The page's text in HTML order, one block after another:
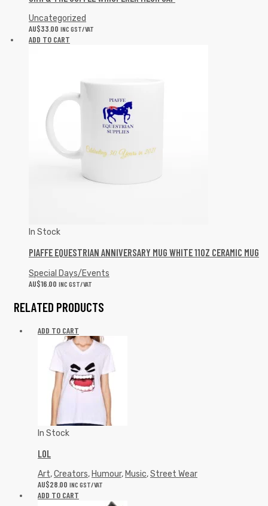
Uncategorized
AU$33.00 INC GST/VAT
ADD TO CART
In Stock
PIAFFE EQUESTRIAN ANNIVERSARY MUG WHITE 11OZ CERAMIC MUG
Special Days/Events
AU$16.00 INC GST/VAT
RELATED PRODUCTS
ADD TO CART
In Stock
LOL
Art,Creators,Humour,Music,Street Wear
AU$28.00 INC GST/VAT
ADD TO CART